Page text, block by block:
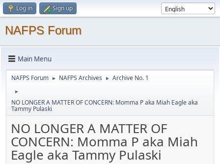
Log in Sign up
NAFPS Forum
Main Menu
NAFPS Forum ► NAFPS Archives ► Archive No. 1
►
NO LONGER A MATTER OF CONCERN: Momma P aka Miah Eagle aka
Tammy Pulaski
NO LONGER A MATTER OF
CONCERN: Momma P aka Miah
Eagle aka Tammy Pulaski